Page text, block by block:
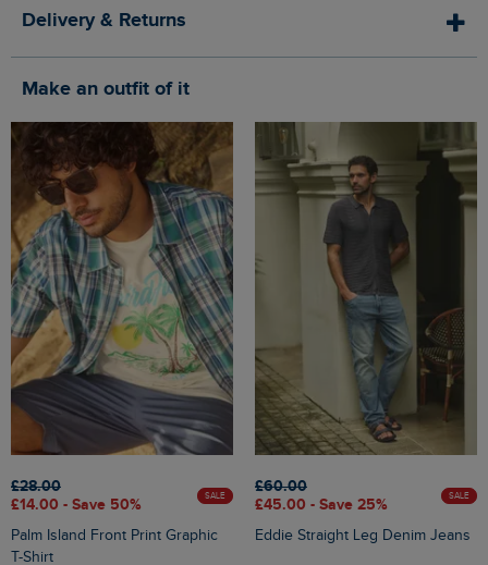
Delivery & Returns
Make an outfit of it
£28.00
£14.00 - Save 50%
SALE
Palm Island Front Print Graphic
T-Shirt
£60.00
£45.00 - Save 25%
SALE
Eddie Straight Leg Denim Jeans